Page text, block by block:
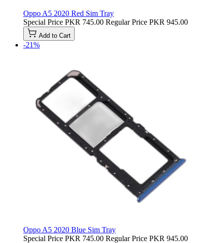
Oppo A5 2020 Red Sim Tray
Special Price PKR 745.00 Regular Price PKR 945.00
Add to Cart
-21%
Oppo A5 2020 Blue Sim Tray
Special Price PKR 745.00 Regular Price PKR 945.00